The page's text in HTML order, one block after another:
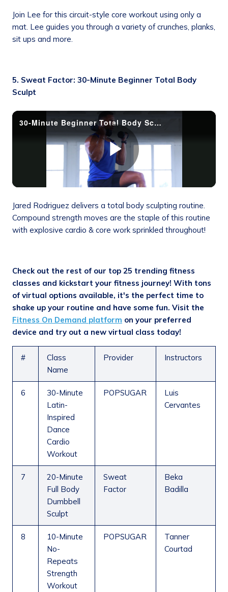
Join Lee for this circuit-style core workout using only a
mat. Lee guides you through a variety of crunches, planks,
sit ups and more.
5. Sweat Factor: 30-Minute Beginner Total Body
Sculpt
Jared Rodriguez delivers a total body sculpting routine.
Compound strength moves are the staple of this routine
with explosive cardio & core work sprinkled throughout!
Check out the rest of our top 25 trending fitness
classes and kickstart your fitness journey! With tons
of virtual options available, it's the perfect time to
shake up your routine and have some fun. Visit the
Fitness On Demand platform on your preferred
device and try out a new virtual class today!
#
Class
Name
Provider Instructors
6
30-Minute
Latin-
Inspired
Dance
Cardio
Workout
POPSUGAR
Luis
Cervantes
7
20-Minute
Full Body
Dumbbell
Sculpt
Sweat
Factor
Beka
Badilla
8
10-Minute
No-
Repeats
Strength
Workout
POPSUGAR
Tanner
Courtad